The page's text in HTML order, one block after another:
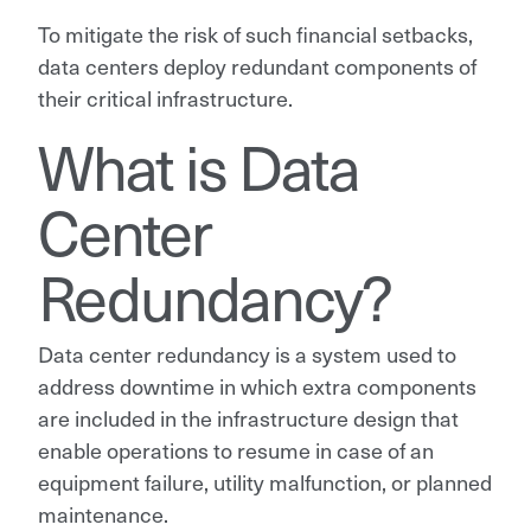
To mitigate the risk of such financial setbacks,
data centers deploy redundant components of
their critical infrastructure.
What is Data
Center
Redundancy?
Data center redundancy is a system used to
address downtime in which extra components
are included in the infrastructure design that
enable operations to resume in case of an
equipment failure, utility malfunction, or planned
maintenance.